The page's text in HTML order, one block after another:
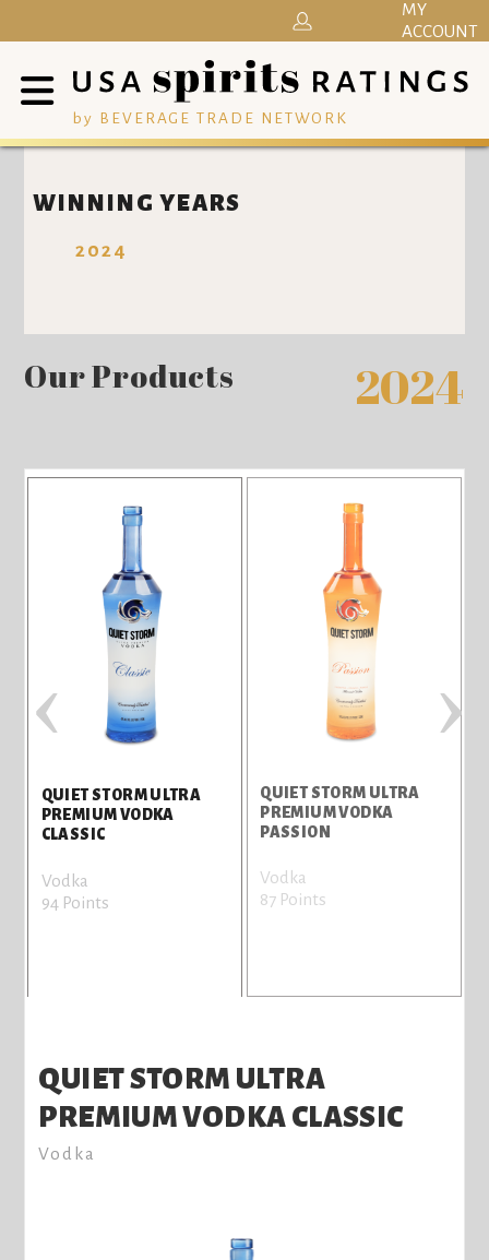
by BEVERAGE TRADE NETWORK
MY
ACCOUNT
WINNING YEARS
2024
Our Products 2024
QUIET STORM ULTRA
PREMIUM VODKA
CLASSIC
Vodka
94 Points
QUIET STORM ULTRA
PREMIUM VODKA
PASSION
Vodka
87 Points
‹ ›
QUIET STORM ULTRA
PREMIUM VODKA CLASSIC
Vodka